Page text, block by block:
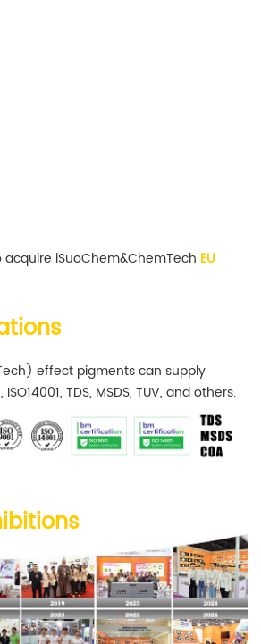
acquire iSuoChem&ChemTech EU
effect pigments can supply
ISO14001, TDS, MSDS, TUV, and others.